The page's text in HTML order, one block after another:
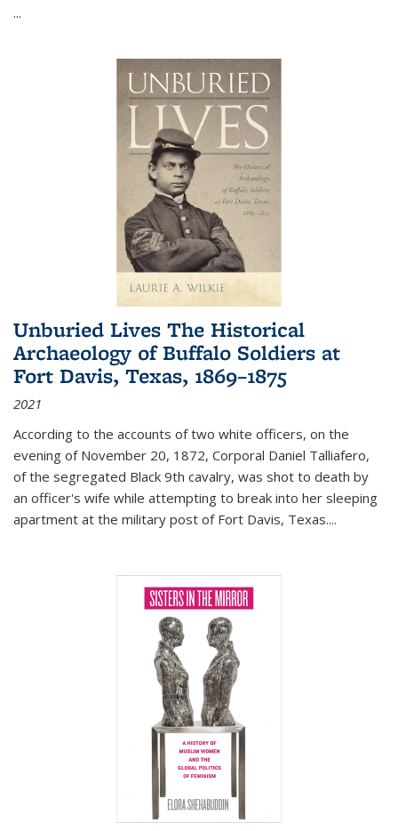
...
Unburied Lives The Historical
Archaeology of Buffalo Soldiers at
Fort Davis, Texas, 1869–1875
2021
According to the accounts of two white officers, on the
evening of November 20, 1872, Corporal Daniel Talliafero,
of the segregated Black 9th cavalry, was shot to death by
an officer's wife while attempting to break into her sleeping
apartment at the military post of Fort Davis, Texas....